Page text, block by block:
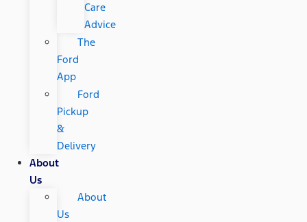
Care
Advice
The
Ford
App
Ford
Pickup
&
Delivery
About
Us
About
Us